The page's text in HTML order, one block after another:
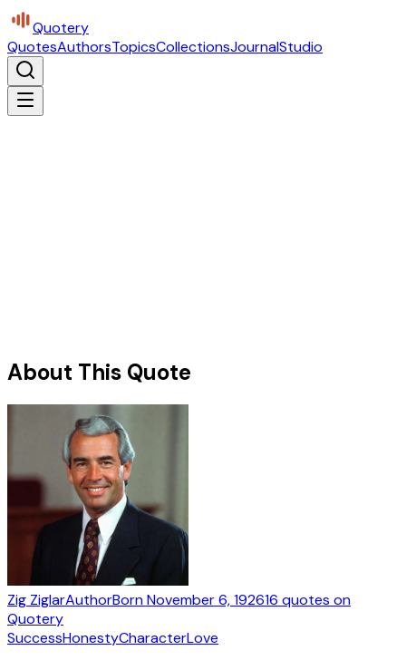
Quotery
QuotesAuthorsTopicsCollectionsJournalStudio
About This Quote
Zig ZiglarAuthorBornNovember 6, 192616 quotes on
Quotery
SuccessHonestyCharacterLove